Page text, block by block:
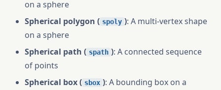
on a sphere
Spherical polygon ( spoly ): A multi-vertex shape
on a sphere
Spherical path ( spath ): A connected sequence
of points
Spherical box ( sbox ): A bounding box on a